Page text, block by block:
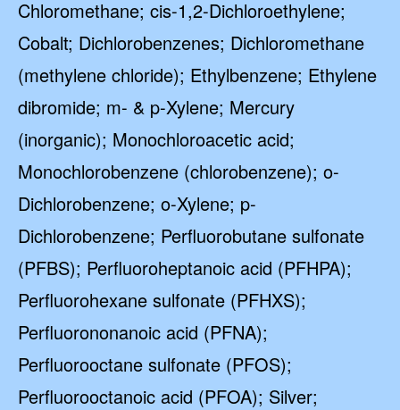
Chloromethane; cis-1,2-Dichloroethylene;
Cobalt; Dichlorobenzenes; Dichloromethane
(methylene chloride); Ethylbenzene; Ethylene
dibromide; m- & p-Xylene; Mercury
(inorganic); Monochloroacetic acid;
Monochlorobenzene (chlorobenzene); o-
Dichlorobenzene; o-Xylene; p-
Dichlorobenzene; Perfluorobutane sulfonate
(PFBS); Perfluoroheptanoic acid (PFHPA);
Perfluorohexane sulfonate (PFHXS);
Perfluorononanoic acid (PFNA);
Perfluorooctane sulfonate (PFOS);
Perfluorooctanoic acid (PFOA); Silver;